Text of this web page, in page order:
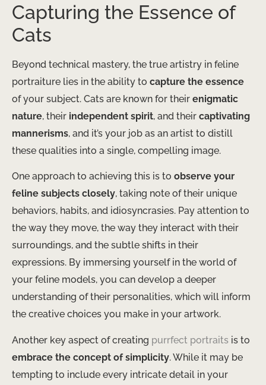
Capturing the Essence of
Cats
Beyond technical mastery, the true artistry in feline
portraiture lies in the ability to capture the essence
of your subject. Cats are known for their enigmatic
nature, their independent spirit, and their captivating
mannerisms, and it’s your job as an artist to distill
these qualities into a single, compelling image.
One approach to achieving this is to observe your
feline subjects closely, taking note of their unique
behaviors, habits, and idiosyncrasies. Pay attention to
the way they move, the way they interact with their
surroundings, and the subtle shifts in their
expressions. By immersing yourself in the world of
your feline models, you can develop a deeper
understanding of their personalities, which will inform
the creative choices you make in your artwork.
Another key aspect of creating purrfect portraits is to
embrace the concept of simplicity. While it may be
tempting to include every intricate detail in your